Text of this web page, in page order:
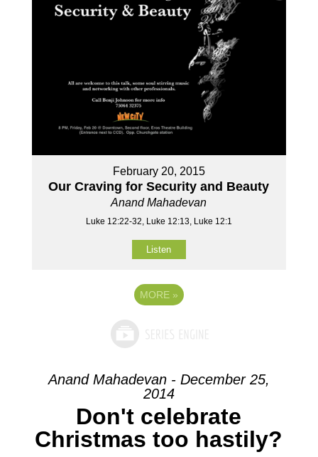
February 20, 2015
Our Craving for Security and Beauty
Anand Mahadevan
Luke 12:22-32, Luke 12:13, Luke 12:1
Listen
MORE »
Anand Mahadevan - December 25,
2014
Don't celebrate
Christmas too hastily?